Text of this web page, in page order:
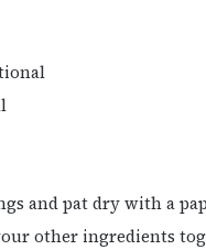
and pat dry with a
other ingredients